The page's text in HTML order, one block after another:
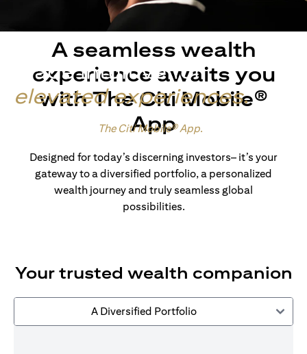
Made intuitive for
elevated experiences.
The Citi Mobile® App.
A seamless wealth
experience awaits you
with The Citi Mobile®
App
Designed for today’s discerning investors– it’s your
gateway to a diversified portfolio, a personalized
wealth journey and truly seamless global
possibilities.
Your trusted wealth companion
A Diversified Portfolio